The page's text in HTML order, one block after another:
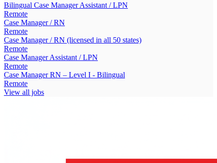
Bilingual Case Manager Assistant / LPN
Remote
Case Manager / RN
Remote
Case Manager / RN (licensed in all 50 states)
Remote
Case Manager Assistant / LPN
Remote
Case Manager RN – Level I - Bilingual
Remote
View all jobs